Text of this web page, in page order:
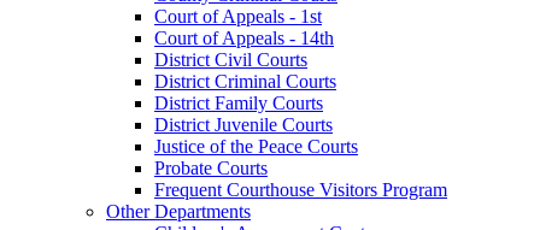
Court of Appeals - 1st
Court of Appeals - 14th
District Civil Courts
District Criminal Courts
District Family Courts
District Juvenile Courts
Justice of the Peace Courts
Probate Courts
Frequent Courthouse Visitors Program
Other Departments